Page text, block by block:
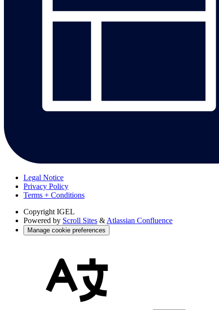
Legal Notice
Privacy Policy
Terms + Conditions
Copyright IGEL
Powered by Scroll Sites & Atlassian Confluence
Manage cookie preferences